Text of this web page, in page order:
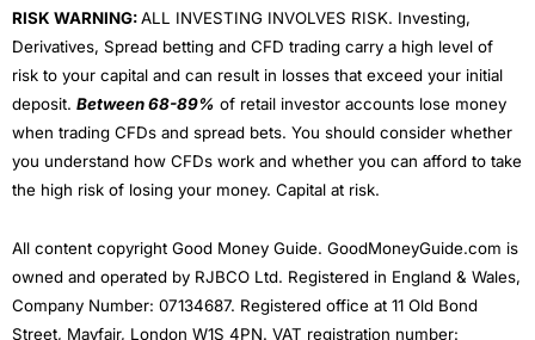
RISK WARNING:ALL INVESTING INVOLVES RISK. Investing,
Derivatives, Spread betting and CFD trading carry a high level of
risk to your capital and can result in losses that exceed your initial
deposit. Between 68-89% of retail investor accounts lose money
when trading CFDs and spread bets. You should consider whether
you understand how CFDs work and whether you can afford to take
the high risk of losing your money. Capital at risk.
All content copyright Good Money Guide. GoodMoneyGuide.com is
owned and operated by RJBCO Ltd. Registered in England & Wales,
Company Number: 07134687. Registered office at 11 Old Bond
Street, Mayfair, London W1S 4PN. VAT registration number: